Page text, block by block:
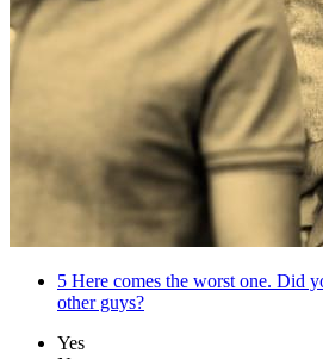
5 Here comes the worst one. Did
other guys?
Yes